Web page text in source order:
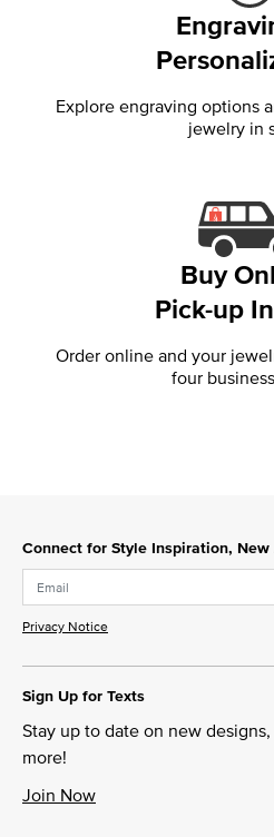
Explore engraving options
jewelry in
Buy
Pick-up
Order online and your
four
Connect for Style Inspiration,
Privacy Notice
Sign Up for Texts
Stay up to date on new
more!
Join Now